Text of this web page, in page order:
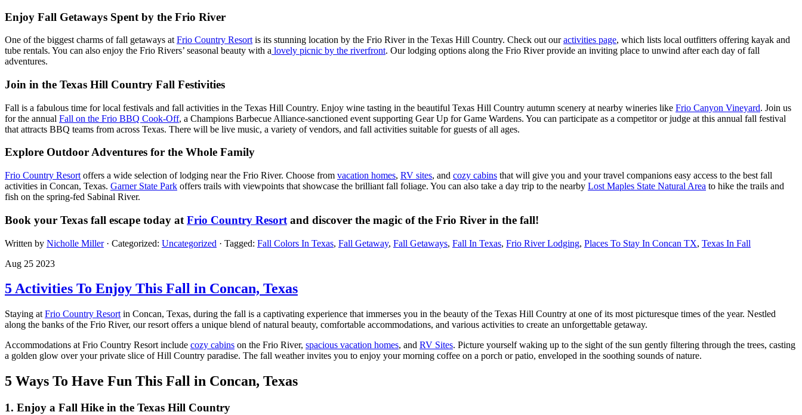
Enjoy Fall Getaways Spent by the Frio River
One of the biggest charms of fall getaways at Frio Country Resort is its stunning location by the Frio River in the Texas Hill Country. Check out ouractivities page, which lists local outfitters offering kayak and
tube rentals. You can also enjoy the Frio Rivers’ seasonal beauty with a lovely picnic by the riverfront. Our lodging options along the Frio River provide an inviting place to unwind after each day of fall
adventures.
Join in the Texas Hill Country Fall Festivities
Fall is a fabulous time for local festivals and fall activities in the Texas Hill Country. Enjoy wine tasting in the beautiful Texas Hill Country autumn scenery at nearby wineries like Frio Canyon Vineyard. Join us
for the annual Fall on the Frio BBQ Cook-Off, a Champions Barbecue Alliance-sanctioned event supporting Gear Up for Game Wardens. You can participate as a competitor or judge at this annual fall festival
that attracts BBQ teams from across Texas. There will be live music, a variety of vendors, and fall activities suitable for guests of all ages.
Explore Outdoor Adventures for the Whole Family
Frio Country Resort offers a wide selection of lodging near the Frio River. Choose from vacation homes, RV sites, and cozy cabins that will give you and your travel companions easy access to the best fall
activities in Concan, Texas. Garner State Park offers trails with viewpoints that showcase the brilliant fall foliage. You can also take a day trip to the nearby Lost Maples State Natural Area to hike the trails and
fish on the spring-fed Sabinal River.
Book your Texas fall escape today at Frio Country Resort and discover the magic of the Frio River in the fall!
Written by Nicholle Miller · Categorized: Uncategorized · Tagged: Fall Colors In Texas, Fall Getaway, Fall Getaways, Fall In Texas, Frio River Lodging, Places To Stay In Concan TX, Texas In Fall
Aug 25 2023
5 Activities To Enjoy This Fall in Concan, Texas
Staying at Frio Country Resort in Concan, Texas, during the fall is a captivating experience that immerses you in the beauty of the Texas Hill Country at one of its most picturesque times of the year. Nestled
along the banks of the Frio River, our resort offers a unique blend of natural beauty, comfortable accommodations, and various activities to create an unforgettable getaway.
Accommodations at Frio Country Resort include cozy cabins on the Frio River, spacious vacation homes, and RV Sites. Picture yourself waking up to the sight of the sun gently filtering through the trees, casting
a golden glow over your private slice of Hill Country paradise. The fall weather invites you to enjoy your morning coffee on a porch or patio, enveloped in the soothing sounds of nature.
5 Ways To Have Fun This Fall in Concan, Texas
1. Enjoy a Fall Hike in the Texas Hill Country